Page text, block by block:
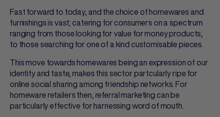
Fast forward to today, and the choice of homewares and
furnishings is vast; catering for consumers on a spectrum
ranging from those looking for value for money products,
to those searching for one of a kind customisable pieces.
This move towards homewares being an expression of our
identity and taste, makes this sector partcularly ripe for
online social sharing among friendship networks. For
homeware retailers then, referral marketing can be
particularly effective for harnessing word of mouth.